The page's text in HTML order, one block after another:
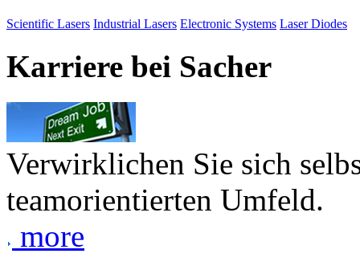
Scientific Lasers Industrial Lasers Electronic Systems Laser Diodes
Karriere bei Sacher
Verwirklichen Sie sich
teamorientierten Umfeld.
more